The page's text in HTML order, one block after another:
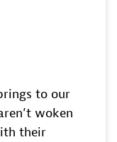
to our
woken
their